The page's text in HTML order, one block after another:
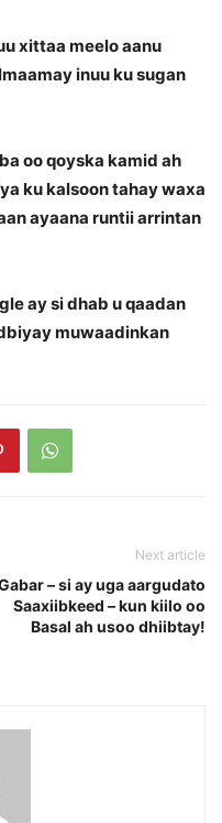
xittaa meelo aanu
inuu ku sugan
oo qoyska kamid ah
ku kalsoon tahay waxa
ayaana runtii arrintan
ay si dhab u qaadan
muwaadinkan
Next article
– si ay uga aargudato
Saaxiibkeed – kun kiilo oo
Basal ah usoo dhiibtay!